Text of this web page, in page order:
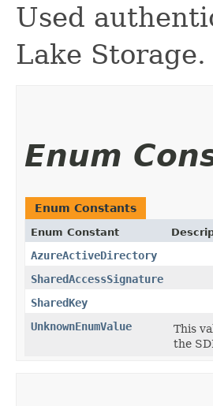
Used
Lake Storage.
Enum
Enum Constants
Enum Constant
AzureActiveDirectory
SharedAccessSignature
SharedKey
UnknownEnumValue
This
the